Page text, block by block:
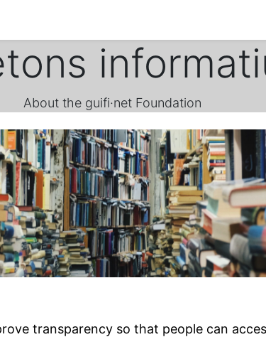
About the guifi·net Foundation
.
transparency so that people can